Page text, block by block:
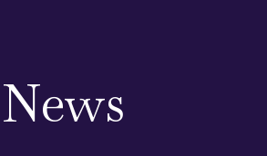
News